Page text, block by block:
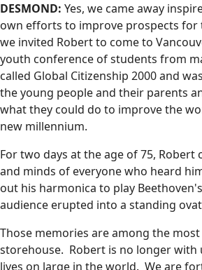
DESMOND: Yes, we came away
own efforts to improve prospects
we invited Robert to come to
youth conference of students from
called Global Citizenship 2000 and
the young people and their parents
what they could do to improve the
new millennium.
For two days at the age of 75, Robert
and minds of everyone who heard
out his harmonica to play
audience erupted into a standing
Those memories are among the
storehouse. Robert is no longer with
lives on large in the world. We are